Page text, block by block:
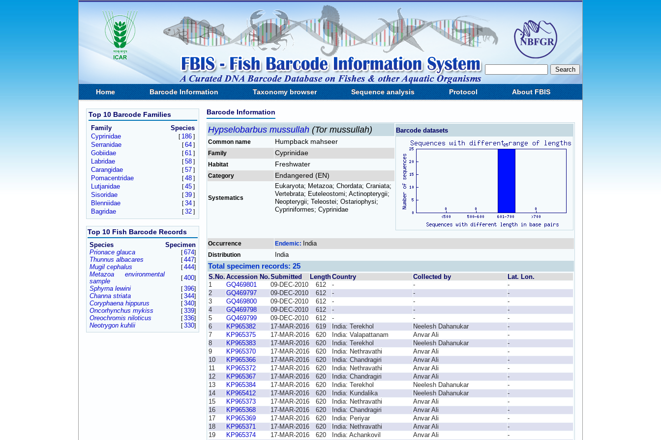
Home Barcode Information Taxonomy browser Sequence analysis Protocol About FBIS
Top 10 Barcode Families
Family
Species
Cyprinidae
[ 186]
Serranidae [64]
Gobiidae [61]
Labridae [58]
Carangidae [57]
Pomacentridae [48]
Lutjanidae [45]
Sisoridae [39]
Blenniidae [34]
Bagridae [32]
Top 10 Fish Barcode Records
Species
Specimen
Prionace glauca
[674]
Thunnus albacares [447]
Mugil cephalus [444]
Metazoa environmental
sample
[400]
Sphyrna lewini [396]
Channa striata [344]
Coryphaena hippurus [340]
Oncorhynchus mykiss [339]
Oreochromis niloticus [336]
Neotrygon kuhlii [330]
Barcode Information
Hypselobarbus mussullah (Tor mussullah) Barcode datasets
Common name Humpback mahseer
Family Cyprinidae
Habitat Freshwater
Category Endangered (EN)
Systematics
Eukaryota; Metazoa; Chordata; Craniata;
Vertebrata; Euteleostomi; Actinopterygii;
Neopterygii; Teleostei; Ostariophysi;
Cypriniformes; Cyprinidae
Occurrence Endemic: India
Distribution India
Total specimen records: 25
S.No. Accession No.Submitted LengthCountry Collected by
Lat. Lon.
1
GQ469801 09-DEC-2010 612 - -
-
2
GQ469797 09-DEC-2010 612 - -
-
3
GQ469800 09-DEC-2010 612 - -
-
4
GQ469798 09-DEC-2010 612 - -
-
5
GQ469799 09-DEC-2010 612 - -
-
6
KP965382 17-MAR-2016 619 India: Terekhol Neelesh Dahanukar
-
7
KP965375 17-MAR-2016 620 India: Valapattanam Anvar Ali
-
8
KP965383 17-MAR-2016 620 India: Terekhol Neelesh Dahanukar
-
9
KP965370 17-MAR-2016 620 India: Nethravathi Anvar Ali
-
10
KP965366 17-MAR-2016 620 India: Chandragiri Anvar Ali
-
11
KP965372 17-MAR-2016 620 India: Nethravathi Anvar Ali
-
12
KP965367 17-MAR-2016 620 India: Chandragiri Anvar Ali
-
13
KP965384 17-MAR-2016 620 India: Terekhol Neelesh Dahanukar
-
14
KP965412 17-MAR-2016 620 India: Kundalika Neelesh Dahanukar
-
15
KP965373 17-MAR-2016 620 India: Nethravathi Anvar Ali
-
16
KP965368 17-MAR-2016 620 India: Chandragiri Anvar Ali
-
17
KP965369 17-MAR-2016 620 India: Periyar Anvar Ali
-
18
KP965371 17-MAR-2016 620 India: Nethravathi Anvar Ali
-
19
KP965374 17-MAR-2016 620 India: Achankovil Anvar Ali
-